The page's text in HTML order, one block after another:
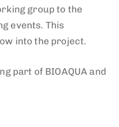
group to the
events. This
into the project.
part of BIOAQUA and